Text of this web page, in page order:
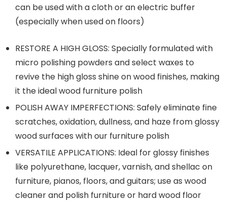
can be used with a cloth or an electric buffer
(especially when used on floors)
RESTORE A HIGH GLOSS: Specially formulated with
micro polishing powders and select waxes to
revive the high gloss shine on wood finishes, making
it the ideal wood furniture polish
POLISH AWAY IMPERFECTIONS: Safely eliminate fine
scratches, oxidation, dullness, and haze from glossy
wood surfaces with our furniture polish
VERSATILE APPLICATIONS: Ideal for glossy finishes
like polyurethane, lacquer, varnish, and shellac on
furniture, pianos, floors, and guitars; use as wood
cleaner and polish furniture or hard wood floor